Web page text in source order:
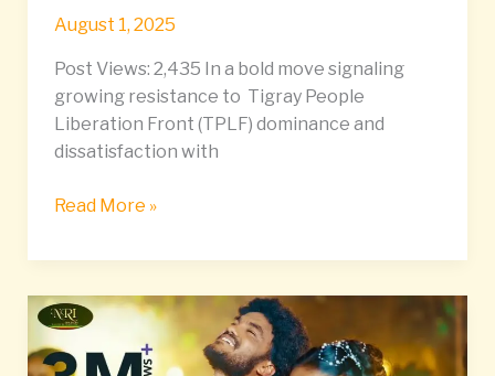
August 1, 2025
Post Views: 2,435 In a bold move signaling
growing resistance to Tigray People
Liberation Front (TPLF) dominance and
dissatisfaction with
Read More »
Tigrai
Weekly
Digest